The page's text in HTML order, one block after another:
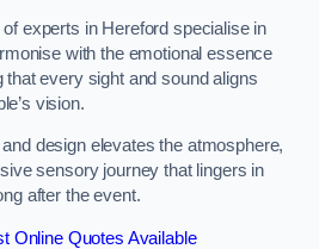
experts in Hereford specialise in
with the emotional essence
every sight and sound aligns
vision.
design elevates the atmosphere,
sensory journey that lingers in
after the event.
Online Quotes Available